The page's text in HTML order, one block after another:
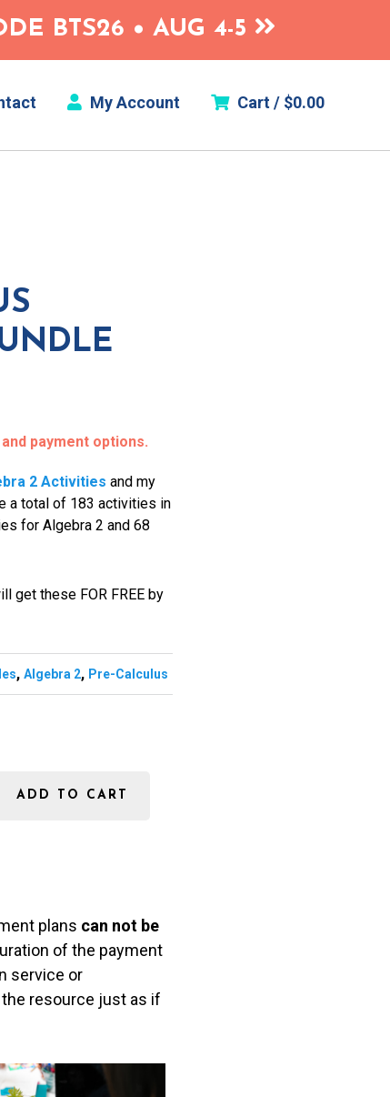
BTS26 • AUG 4-5
My Account Cart / $0.00
payment options.
2 Activities and my
a total of 183 activities in
for Algebra 2 and 68
get these FOR FREE by
, Algebra 2, Pre-Calculus
ADD TO CART
plans can not be
of the payment
service or
resource just as if